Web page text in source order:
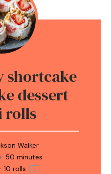
shortcake
dessert
rolls
Walker
50 minutes
10 rolls 1x